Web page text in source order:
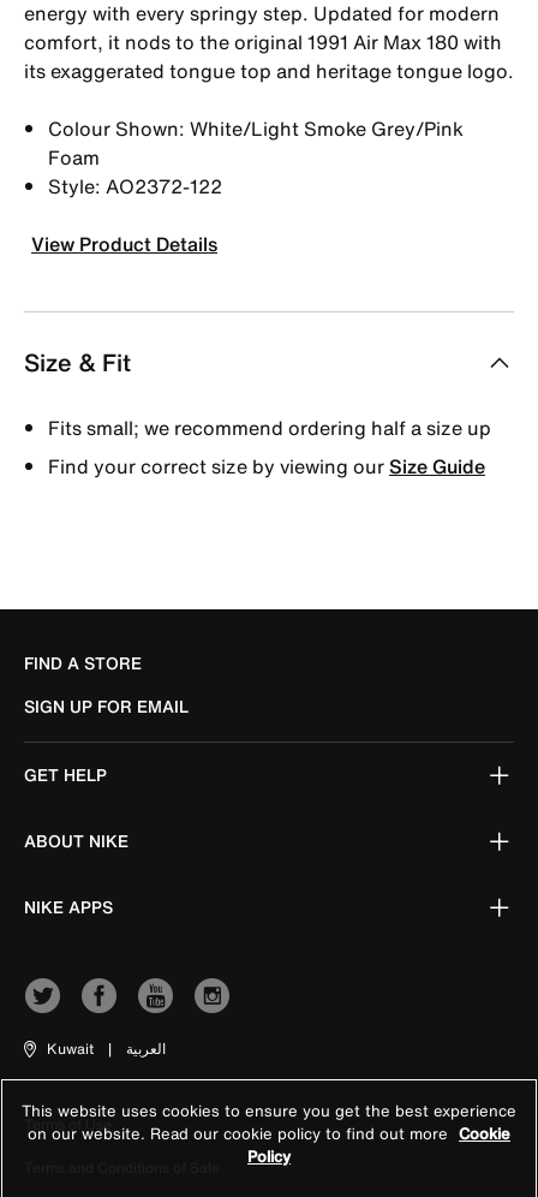
energy with every springy step. Updated for modern
comfort, it nods to the original 1991 Air Max 180 with
its exaggerated tongue top and heritage tongue logo.
Colour Shown: White/Light Smoke Grey/Pink
Foam
Style: AO2372-122
View Product Details
Size & Fit
Fits small; we recommend ordering half a size up
Find your correct size by viewing ourSize Guide
FIND A STORE
SIGN UP FOR EMAIL
GET HELP
ABOUT NIKE
NIKE APPS
Kuwait | العربية
Terms of Use
This website uses cookies to ensure you get the best experience
on our website. Read our cookie policy to find out more Cookie
Policy